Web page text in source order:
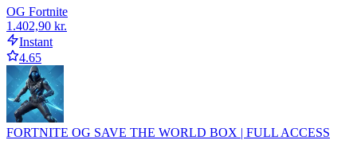
OG Fortnite
1.402,90 kr.
Instant
4.65
FORTNITE OG SAVE THE WORLD BOX | FULL ACCESS